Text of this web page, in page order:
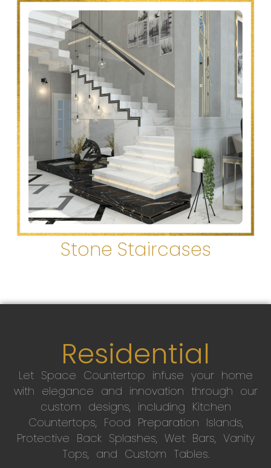
Stone Staircases
Residential
Let Space Countertop infuse your home
with elegance and innovation through our
custom designs, including Kitchen
Countertops, Food Preparation Islands,
Protective Back Splashes, Wet Bars, Vanity
Tops, and Custom Tables.